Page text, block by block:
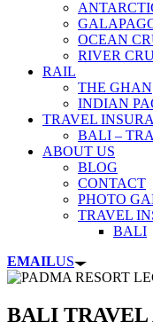
OCEAN
RIVER
RAIL
THE GHAN
INDIAN
TRAVEL
BALI –
ABOUT US
BLOG
CONTACT
PHOTO
TRAVEL
BALI
EMAILUS
BALI TRAVEL